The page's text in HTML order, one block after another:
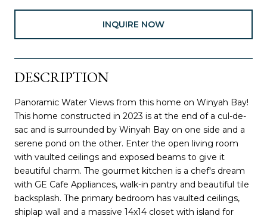
INQUIRE NOW
DESCRIPTION
Panoramic Water Views from this home on Winyah Bay!
This home constructed in 2023 is at the end of a cul-de-
sac and is surrounded by Winyah Bay on one side and a
serene pond on the other. Enter the open living room
with vaulted ceilings and exposed beams to give it
beautiful charm. The gourmet kitchen is a chef's dream
with GE Cafe Appliances, walk-in pantry and beautiful tile
backsplash. The primary bedroom has vaulted ceilings,
shiplap wall and a massive 14x14 closet with island for